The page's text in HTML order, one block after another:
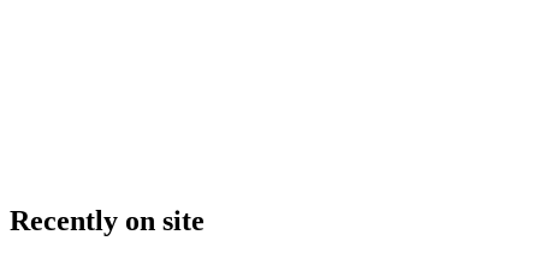
Recently on site